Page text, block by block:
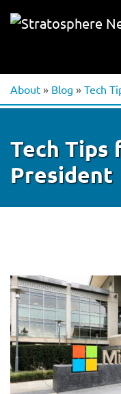
About » Blog » Tech
Tech Tips
President